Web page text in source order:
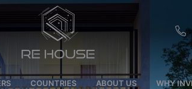
EUR
COUNTRIES ABOUT US WHY